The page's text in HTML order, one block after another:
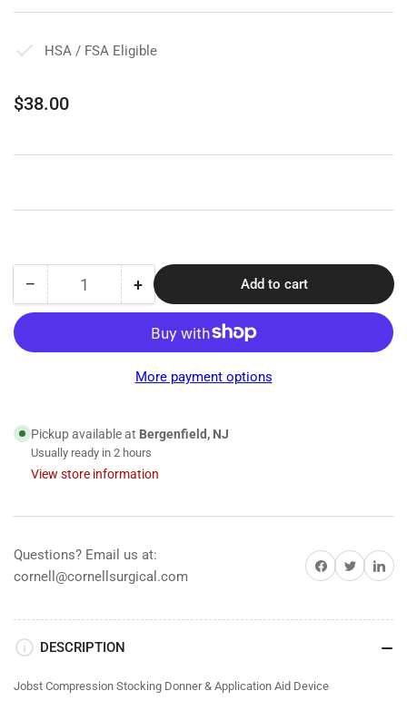
HSA / FSA Eligible
Regular
$38.00
− Decrease
quantity
Jobst
Application
Aid
Device
Quantity +Increase
quantity
for
Jobst
Stocking
Donner
Application
Aid
Device
Add to cart
More payment options
Pickup available at Bergenfield, NJ
Usually ready in 2 hours
View store information
Questions? Email us at:
cornell@cornellsurgical.com
Share on Facebook
Share on TwitterShare
DESCRIPTION
Jobst Compression Stocking Donner & Application Aid Device